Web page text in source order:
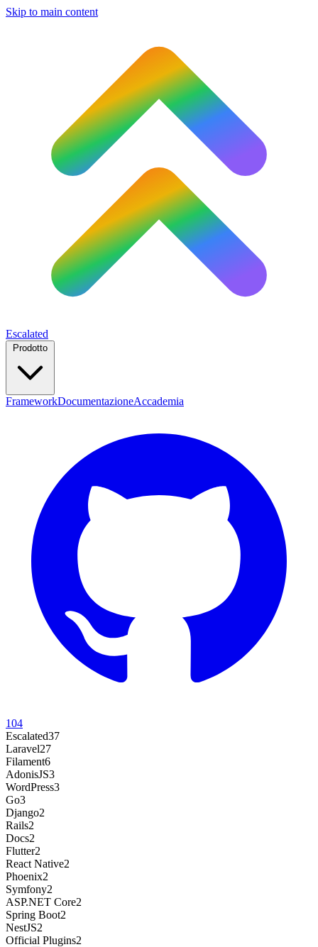
Skip to main content
Escalated
FrameworkDocumentazioneAccademia
104
Escalated37
Laravel27
Filament6
AdonisJS3
WordPress3
Go3
Django2
Rails2
Docs2
Flutter2
React Native2
Phoenix2
Symfony2
ASP.NET Core2
Spring Boot2
NestJS2
Official Plugins2